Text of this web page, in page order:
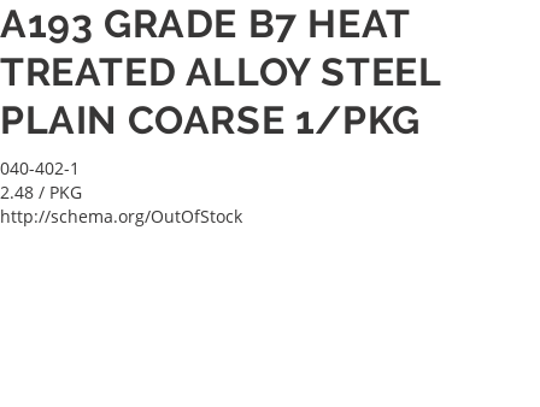
A193 GRADE B7 HEAT
TREATED ALLOY STEEL
PLAIN COARSE 1/PKG
040-402-1
2.48 / PKG
http://schema.org/OutOfStock